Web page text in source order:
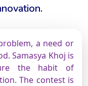
a need or
Samasya Khoj is
the habit of
The contest is